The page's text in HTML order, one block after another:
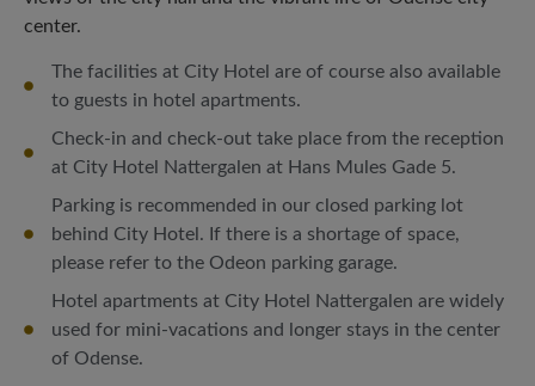
center.
The facilities at City Hotel are of course also available
to guests in hotel apartments.
Check-in and check-out take place from the reception
at City Hotel Nattergalen at Hans Mules Gade 5.
Parking is recommended in our closed parking lot
behind City Hotel. If there is a shortage of space,
please refer to the Odeon parking garage.
Hotel apartments at City Hotel Nattergalen are widely
used for mini-vacations and longer stays in the center
of Odense.